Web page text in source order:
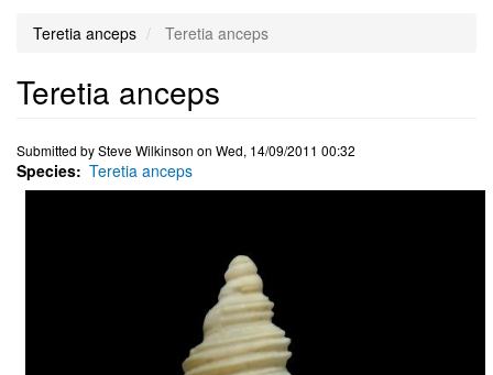
Teretia anceps Teretia anceps
Teretia anceps
Submitted bySteve Wilkinson on Wed, 14/09/2011 00:32
Species Teretia anceps